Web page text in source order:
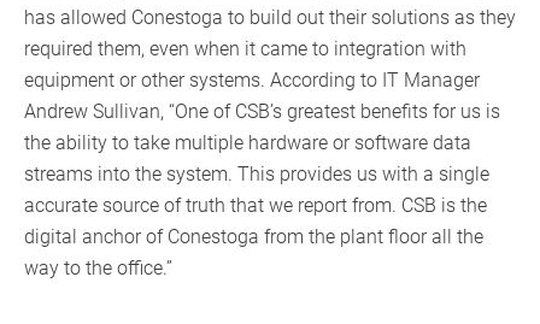
has allowed Conestoga to build out their solutions as they
required them, even when it came to integration with
equipment or other systems. According to IT Manager
Andrew Sullivan, “One of CSB’s greatest benefits for us is
the ability to take multiple hardware or software data
streams into the system. This provides us with a single
accurate source of truth that we report from. CSB is the
digital anchor of Conestoga from the plant floor all the
way to the office.”